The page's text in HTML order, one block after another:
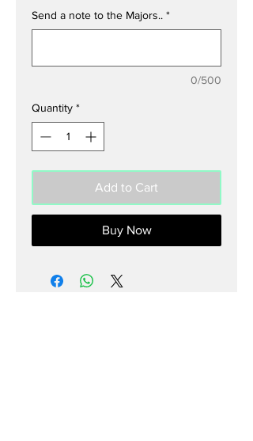
Send a note to the Majors.. *
0/500
Quantity *
Add to Cart
Buy Now